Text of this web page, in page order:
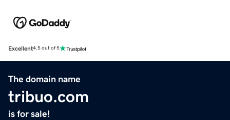
Excellent4.5 out of 5
The domain name
tribuo.com
is for sale!